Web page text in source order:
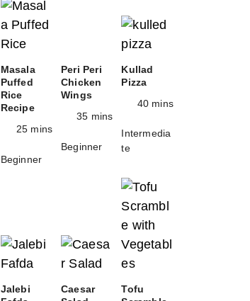
Masala
Puffed
Rice
Recipe
25 mins
Beginner
Peri Peri
Chicken
Wings
35 mins
Beginner
Kullad
Pizza
40 mins
Intermedia
te
Jalebi
Caesar
Tofu